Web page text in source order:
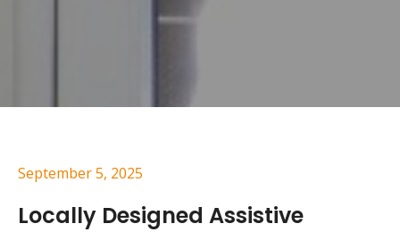
September 5, 2025
Locally Designed Assistive